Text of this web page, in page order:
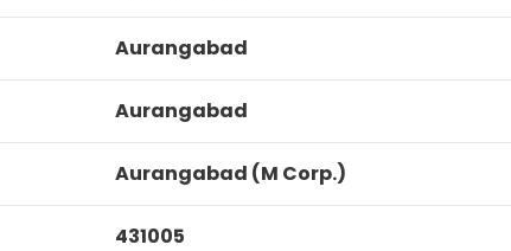
Aurangabad
Aurangabad
Aurangabad (M Corp.)
431005